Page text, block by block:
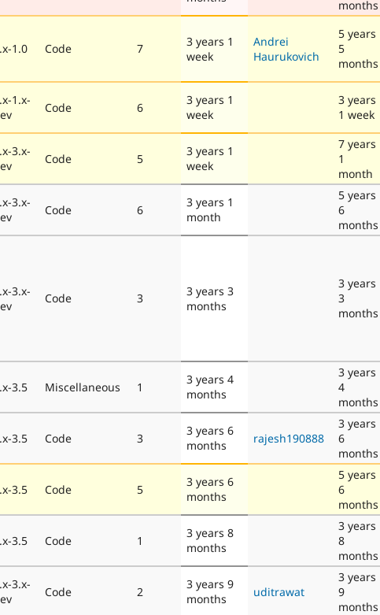
months
1.0 Code 7
3 years 1
week
Andrei
Haurukovich
5 years
5
months
1.x-
Code 6
3 years 1
week
3 years
1 week
3.x-
Code 5
3 years 1
week
7 years
1
month
3.x-
Code 6
3 years 1
month
5 years
6
months
3.x-
Code 3
3 years 3
months
3 years
3
months
3.5 Miscellaneous 1
3 years 4
months
3 years
4
months
3.5 Code 3
3 years 6
months
rajesh190888
3 years
6
months
3.5 Code 5
3 years 6
months
5 years
6
months
3.5 Code 1
3 years 8
months
3 years
8
months
3.x-
Code 2
3 years 9
months
uditrawat
3 years
9
months